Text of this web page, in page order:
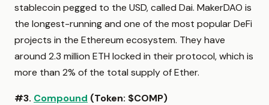
stablecoin pegged to the USD, called Dai. MakerDAO is
the longest-running and one of the most popular DeFi
projects in the Ethereum ecosystem. They have
around 2.3 million ETH locked in their protocol, which is
more than 2% of the total supply of Ether.
#3. Compound (Token: $COMP)